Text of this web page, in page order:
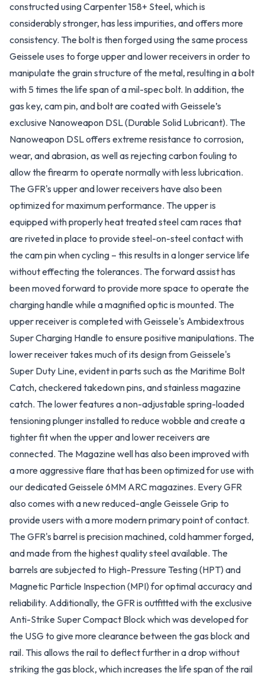
constructed using Carpenter 158+ Steel, which is
considerably stronger, has less impurities, and offers more
consistency. The bolt is then forged using the same process
Geissele uses to forge upper and lower receivers in order to
manipulate the grain structure of the metal, resulting in a bolt
with 5 times the life span of a mil-spec bolt. In addition, the
gas key, cam pin, and bolt are coated with Geissele’s
exclusive Nanoweapon DSL (Durable Solid Lubricant). The
Nanoweapon DSL offers extreme resistance to corrosion,
wear, and abrasion, as well as rejecting carbon fouling to
allow the firearm to operate normally with less lubrication.
The GFR's upper and lower receivers have also been
optimized for maximum performance. The upper is
equipped with properly heat treated steel cam races that
are riveted in place to provide steel-on-steel contact with
the cam pin when cycling – this results in a longer service life
without effecting the tolerances. The forward assist has
been moved forward to provide more space to operate the
charging handle while a magnified optic is mounted. The
upper receiver is completed with Geissele's Ambidextrous
Super Charging Handle to ensure positive manipulations. The
lower receiver takes much of its design from Geissele's
Super Duty Line, evident in parts such as the Maritime Bolt
Catch, checkered takedown pins, and stainless magazine
catch. The lower features a non-adjustable spring-loaded
tensioning plunger installed to reduce wobble and create a
tighter fit when the upper and lower receivers are
connected. The Magazine well has also been improved with
a more aggressive flare that has been optimized for use with
our dedicated Geissele 6MM ARC magazines. Every GFR
also comes with a new reduced-angle Geissele Grip to
provide users with a more modern primary point of contact.
The GFR's barrel is precision machined, cold hammer forged,
and made from the highest quality steel available. The
barrels are subjected to High-Pressure Testing (HPT) and
Magnetic Particle Inspection (MPI) for optimal accuracy and
reliability. Additionally, the GFR is outfitted with the exclusive
Anti-Strike Super Compact Block which was developed for
the USG to give more clearance between the gas block and
rail. This allows the rail to deflect further in a drop without
striking the gas block, which increases the life span of the rail